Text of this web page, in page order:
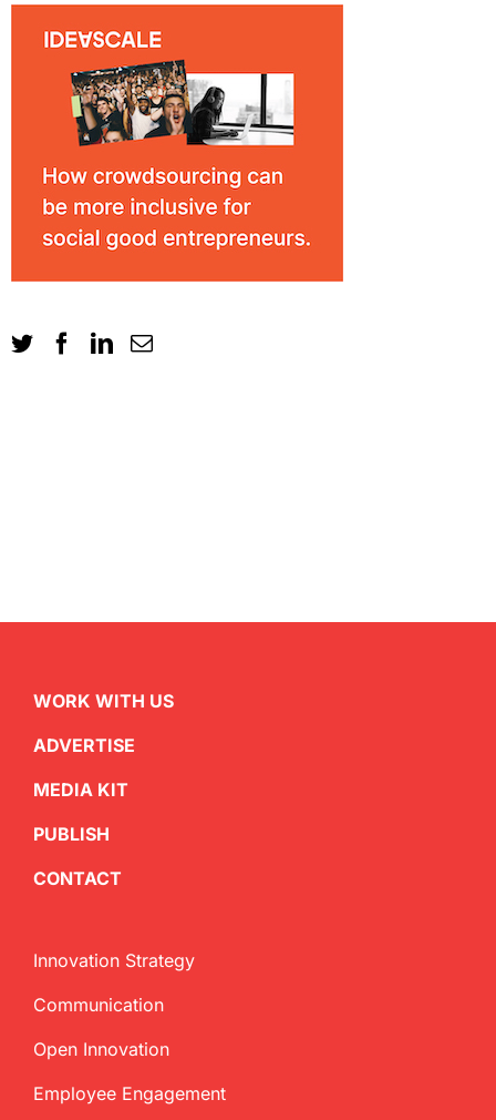
WORK WITH US
ADVERTISE
MEDIA KIT
PUBLISH
CONTACT
Innovation Strategy
Communication
Open Innovation
Employee Engagement